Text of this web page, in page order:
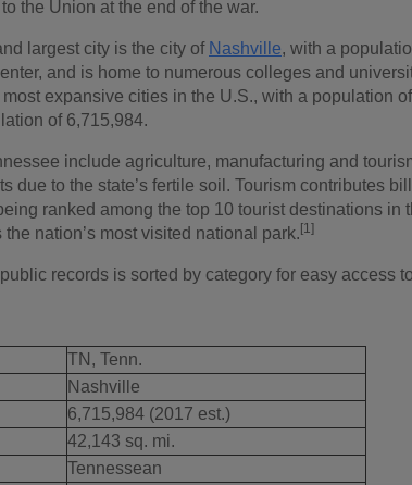
the Union at the end of the war.
largest city is the city of Nashville, with a
and is home to numerous colleges and
most expansive cities in the U.S., with a population
of 6,715,984.
include agriculture, manufacturing and
due to the state’s fertile soil. Tourism contributes
ranked among the top 10 tourist destinations in
nation’s most visited national park. [1]
records is sorted by category for easy access
TN, Tenn.
Nashville
6,715,984 (2017 est.)
42,143 sq. mi.
Tennessean